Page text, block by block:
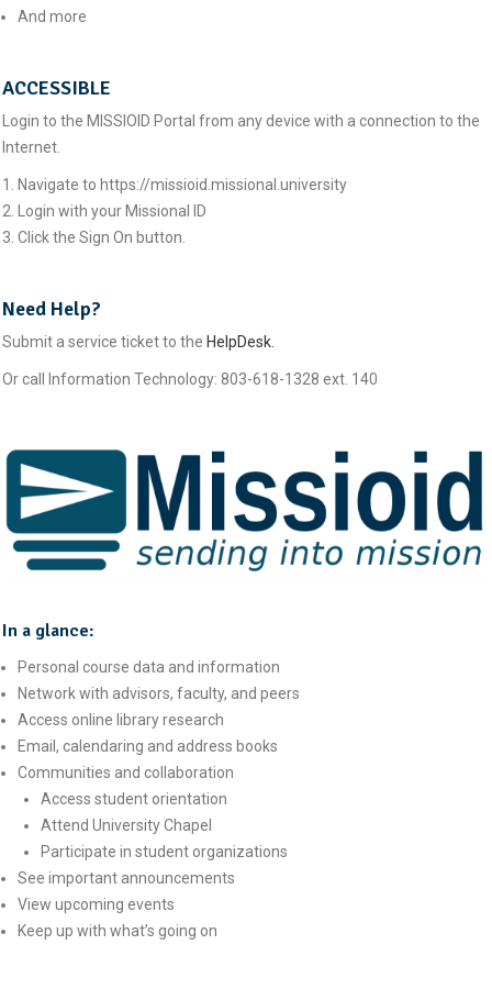
And more
ACCESSIBLE
Login to the MISSIOID Portal from any device with a connection to the
Internet.
Navigate to https://missioid.missional.university
Login with your Missional ID
Click the Sign On button.
Need Help?
Submit a service ticket to the HelpDesk.
Or call Information Technology: 803-618-1328 ext. 140
In a glance:
Personal course data and information
Network with advisors, faculty, and peers
Access online library research
Email, calendaring and address books
Communities and collaboration
Access student orientation
Attend University Chapel
Participate in student organizations
See important announcements
View upcoming events
Keep up with what’s going on